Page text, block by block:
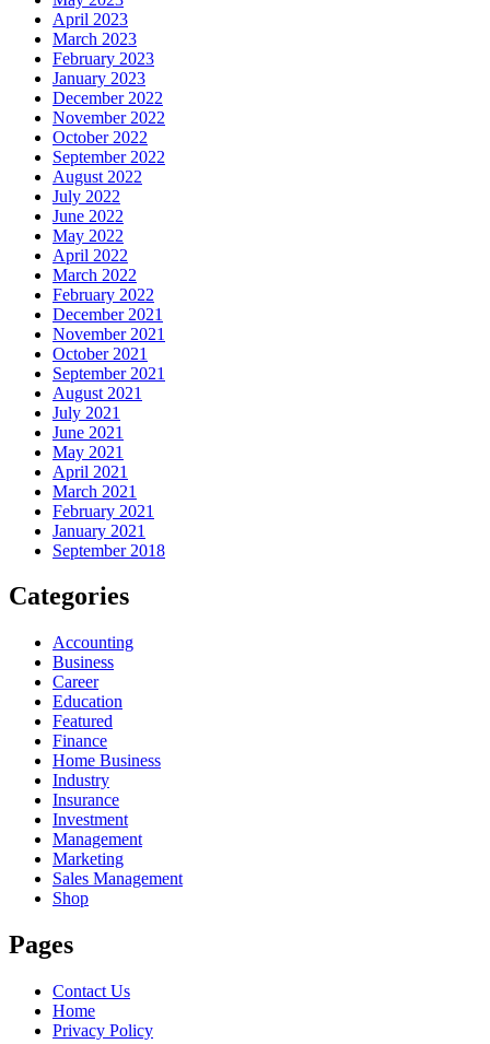
April 2023
March 2023
February 2023
January 2023
December 2022
November 2022
October 2022
September 2022
August 2022
July 2022
June 2022
May 2022
April 2022
March 2022
February 2022
December 2021
November 2021
October 2021
September 2021
August 2021
July 2021
June 2021
May 2021
April 2021
March 2021
February 2021
January 2021
September 2018
Categories
Accounting
Business
Career
Education
Featured
Finance
Home Business
Industry
Insurance
Investment
Management
Marketing
Sales Management
Shop
Pages
Contact Us
Home
Privacy Policy